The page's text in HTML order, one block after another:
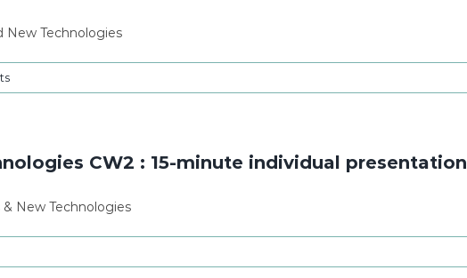
New Technologies
CW2 : 15-minute individual presentation
New Technologies